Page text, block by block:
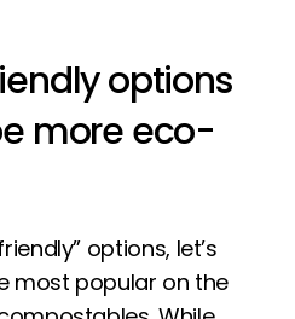
options
more eco-
options, let’s
most popular on the